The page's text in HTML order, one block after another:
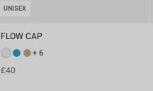
UNISEX
FLOW CAP
+ 6
£40